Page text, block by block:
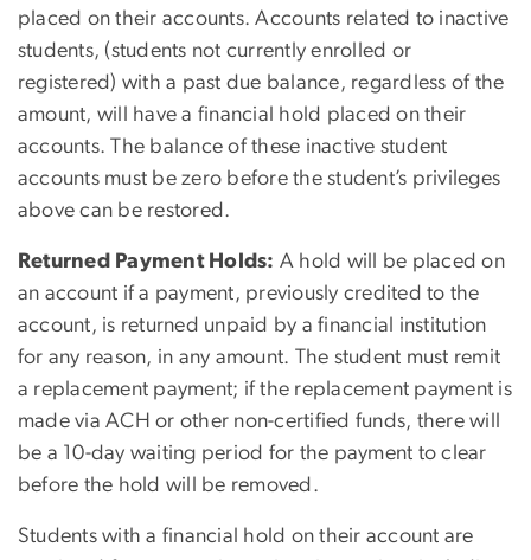
placed on their accounts. Accounts related to inactive
students, (students not currently enrolled or
registered) with a past due balance, regardless of the
amount, will have a financial hold placed on their
accounts. The balance of these inactive student
accounts must be zero before the student’s privileges
above can be restored.
Returned Payment Holds: A hold will be placed on
an account if a payment, previously credited to the
account, is returned unpaid by a financial institution
for any reason, in any amount. The student must remit
a replacement payment; if the replacement payment is
made via ACH or other non-certified funds, there will
be a 10-day waiting period for the payment to clear
before the hold will be removed.
Students with a financial hold on their account are